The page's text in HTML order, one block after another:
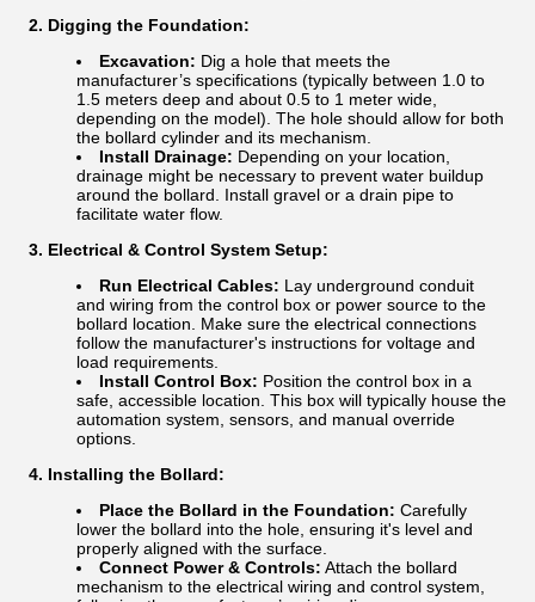
2. Digging the Foundation:
Excavation: Dig a hole that meets the
manufacturer’s specifications (typically between 1.0 to
1.5 meters deep and about 0.5 to 1 meter wide,
depending on the model). The hole should allow for both
the bollard cylinder and its mechanism.
Install Drainage: Depending on your location,
drainage might be necessary to prevent water buildup
around the bollard. Install gravel or a drain pipe to
facilitate water flow.
3. Electrical & Control System Setup:
Run Electrical Cables: Lay underground conduit
and wiring from the control box or power source to the
bollard location. Make sure the electrical connections
follow the manufacturer's instructions for voltage and
load requirements.
Install Control Box: Position the control box in a
safe, accessible location. This box will typically house the
automation system, sensors, and manual override
options.
4. Installing the Bollard:
Place the Bollard in the Foundation: Carefully
lower the bollard into the hole, ensuring it's level and
properly aligned with the surface.
Connect Power & Controls: Attach the bollard
mechanism to the electrical wiring and control system,